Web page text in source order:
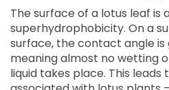
The surface of a lotus leaf is
superhydrophobicity. On a
surface, the contact angle is
meaning almost no wetting
liquid takes place. This